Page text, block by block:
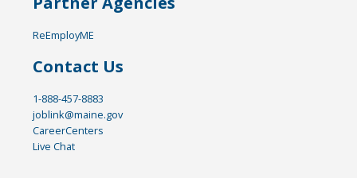
ReEmployME
Contact Us
1-888-457-8883
joblink@maine.gov
CareerCenters
Live Chat